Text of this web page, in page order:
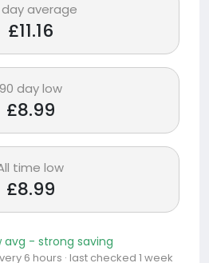
average
£11.16
90 day low
£8.99
time low
£8.99
avg - strong saving
6 hours · last checked 1 week